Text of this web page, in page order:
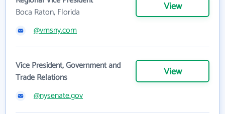
Boca Raton, Florida
View
@vmsny.com
Vice President, Government and
Trade Relations
View
@nysenate.gov